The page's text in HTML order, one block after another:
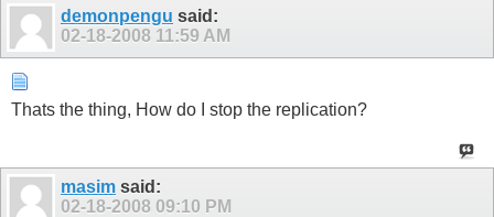
demonpengu said:
02-18-2008 11:59 AM
Thats the thing, How do I stop the replication?
masim said:
02-18-2008 09:10 PM